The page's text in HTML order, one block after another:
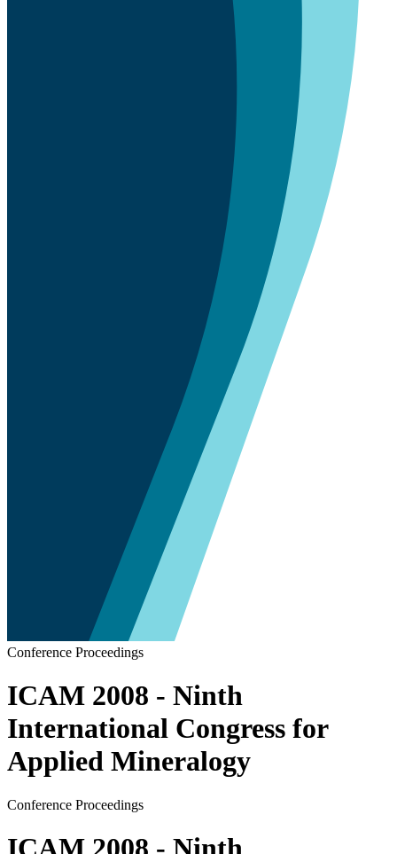
Conference Proceedings
ICAM 2008 - Ninth
International Congress for
Applied Mineralogy
Conference Proceedings